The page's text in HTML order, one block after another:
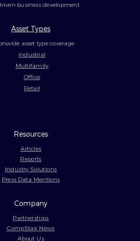
business development
Asset Types
asset type coverage
Industrial
Multifamily
Office
Retail
Resources
Articles
Reports
Industry Solutions
Press Data Mentions
Company
Partnerships
CompStak News
About Us